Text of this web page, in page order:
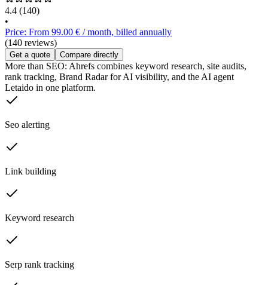
4.4 (140)
•
Price: From 99.00 € / month, billed annually
(140 reviews)
Get a quote Compare directly
More than SEO: Ahrefs combines keyword research, site audits,
rank tracking, Brand Radar for AI visibility, and the AI agent
Letaido in one platform.
Seo alerting
Link building
Keyword research
Serp rank tracking